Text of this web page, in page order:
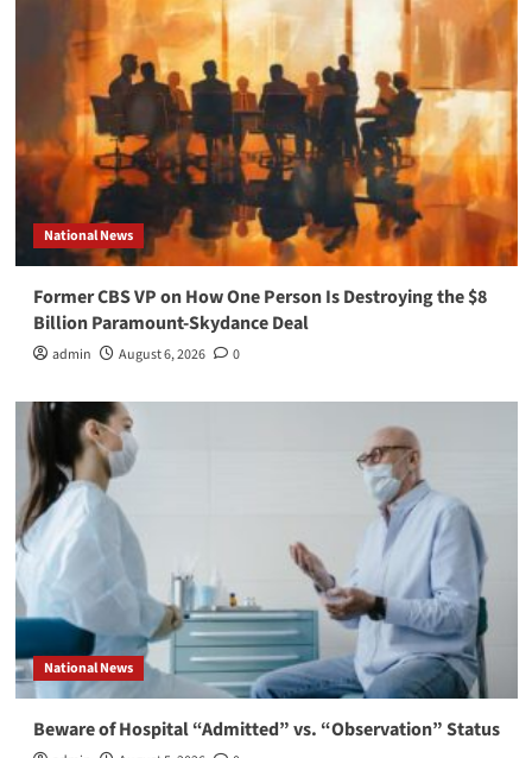
National News
Former CBS VP on How One Person Is Destroying the $8
Billion Paramount-Skydance Deal
admin August 6, 2026 0
National News
Beware of Hospital “Admitted” vs. “Observation” Status